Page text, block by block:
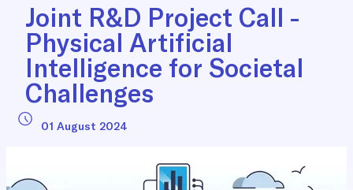
Joint R&D Project Call -
Physical Artificial
Intelligence for Societal
Challenges
01 August 2024